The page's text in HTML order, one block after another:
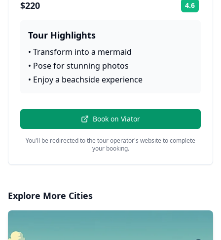
$220 4.6
Tour Highlights
• Transform into a mermaid
• Pose for stunning photos
• Enjoy a beachside experience
Book on Viator
You'll be redirected to the tour operator's website to complete
your booking.
Explore More Cities